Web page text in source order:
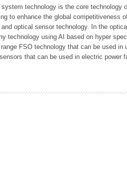
technology is the core technology
to enhance the global competitiveness
optical sensor technology. In the
technology using AI based on hyper
FSO technology that can be used
that can be used in electric power